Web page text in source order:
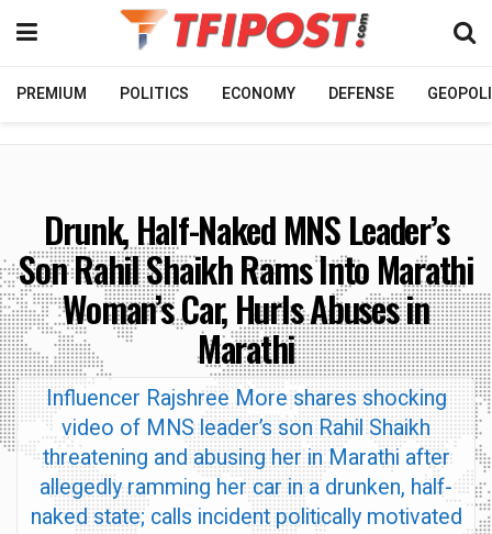
PREMIUM POLITICS ECONOMY DEFENSE
Drunk, Half-Naked MNS Leader’s
Son Rahil Shaikh Rams Into Marathi
Woman’s Car, Hurls Abuses in
Marathi
Influencer Rajshree More shares shocking
video of MNS leader’s son Rahil Shaikh
threatening and abusing her in Marathi after
allegedly ramming her car in a drunken, half-
naked state; calls incident politically motivated